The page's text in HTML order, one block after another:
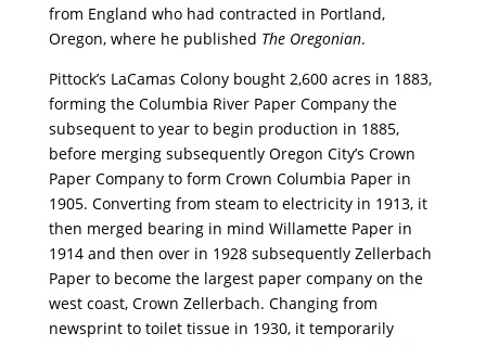
from England who had contracted in Portland,
Oregon, where he published The Oregonian.
Pittock’s LaCamas Colony bought 2,600 acres in 1883,
forming the Columbia River Paper Company the
subsequent to year to begin production in 1885,
before merging subsequently Oregon City’s Crown
Paper Company to form Crown Columbia Paper in
1905. Converting from steam to electricity in 1913, it
then merged bearing in mind Willamette Paper in
1914 and then over in 1928 subsequently Zellerbach
Paper to become the largest paper company on the
west coast, Crown Zellerbach. Changing from
newsprint to toilet tissue in 1930, it temporarily